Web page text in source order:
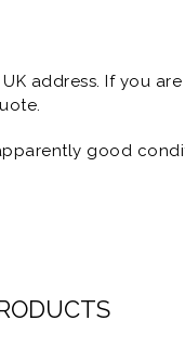
address. If you
good